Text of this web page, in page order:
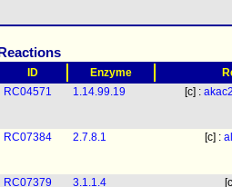
ID Enzyme
RC04571
1.14.99.19 [c] :
RC07384 2.7.8.1 [c] :
RC07379 3.1.1.4